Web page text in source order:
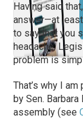
Having said
answer—at
to say that you
headache.
problem is
That’s why I
by Sen.
assembly (see